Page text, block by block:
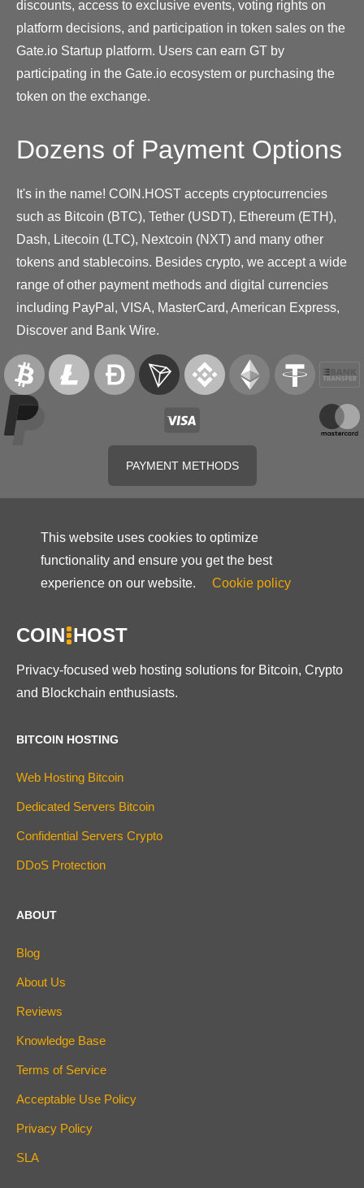
discounts, access to exclusive events, voting rights on
platform decisions, and participation in token sales on the
Gate.io Startup platform. Users can earn GT by
participating in the Gate.io ecosystem or purchasing the
token on the exchange.
Dozens of Payment Options
It's in the name! COIN.HOST accepts cryptocurrencies
such as Bitcoin (BTC), Tether (USDT), Ethereum (ETH),
Dash, Litecoin (LTC), Nextcoin (NXT) and many other
tokens and stablecoins. Besides crypto, we accept a wide
range of other payment methods and digital currencies
including PayPal, VISA, MasterCard, American Express,
Discover and Bank Wire.
PAYMENT METHODS
This website uses cookies to optimize
functionality and ensure you get the best
experience on our website.
Cookie policy
COIN HOST
Privacy-focused web hosting solutions for Bitcoin, Crypto
and Blockchain enthusiasts.
BITCOIN HOSTING
Web Hosting Bitcoin
Dedicated Servers Bitcoin
Confidential Servers Crypto
DDoS Protection
ABOUT
Blog
About Us
Reviews
Knowledge Base
Terms of Service
Acceptable Use Policy
Privacy Policy
SLA